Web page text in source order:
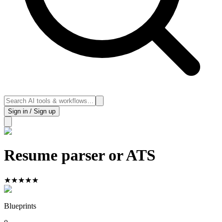
Sign in / Sign up
Resume parser or ATS
★★★★★
Blueprints